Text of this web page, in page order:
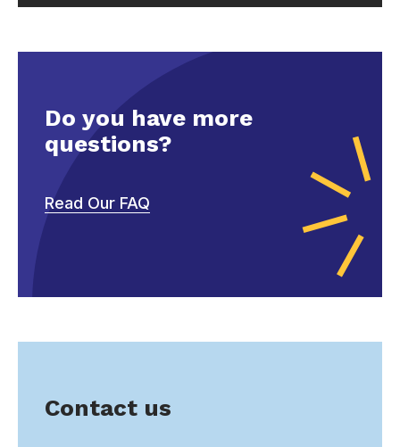
Do you have more
questions?
Read Our FAQ
Contact us